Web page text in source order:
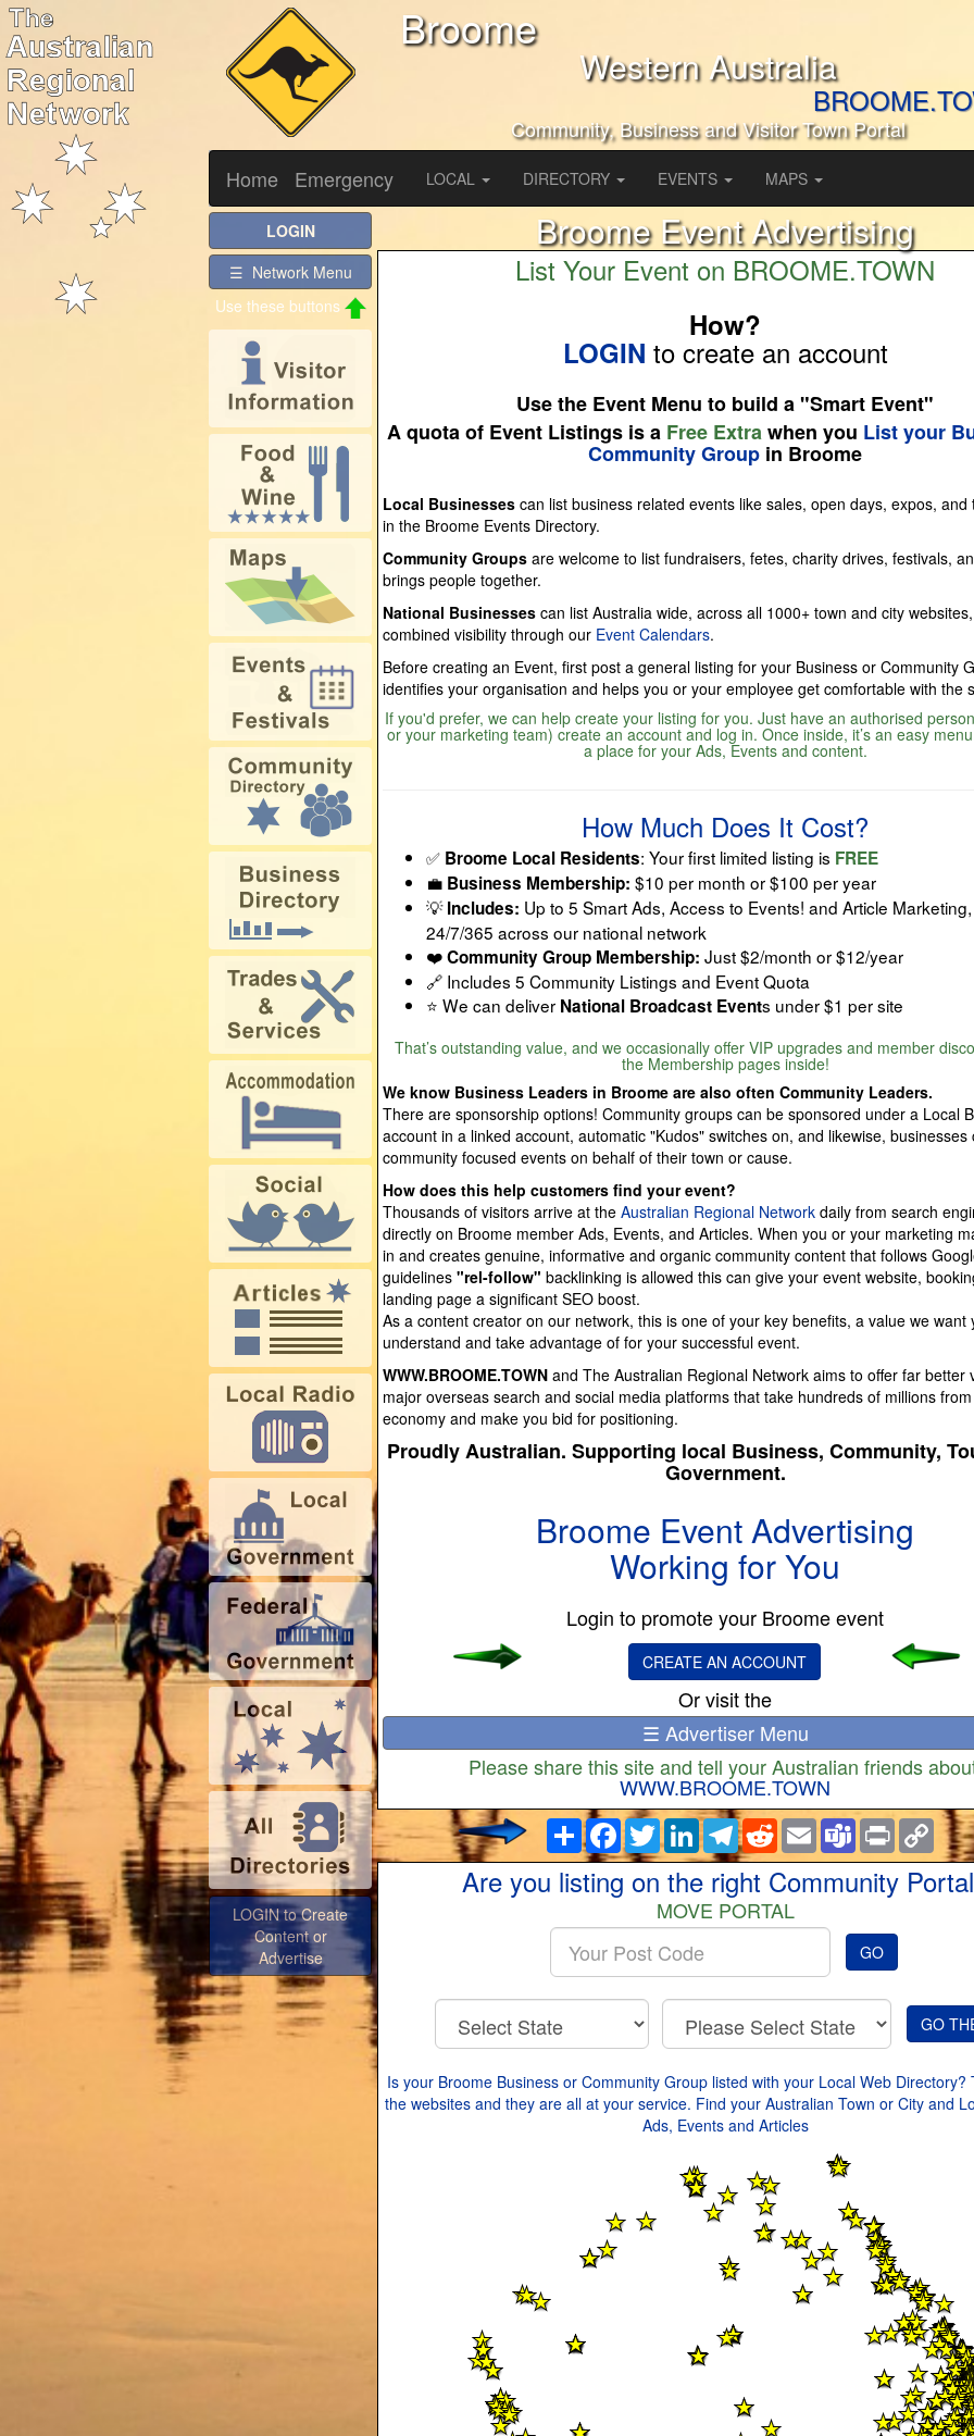
Broome
Western Australia
Community, Business and Visitor Town Portal
Home
Emergency LOCAL DIRECTORY EVENTS MAPS
Broome Event Advertising
List Your Event on BROOME.TOWN
How?
LOGIN to create an account
Use the Event Menu to build a "Smart Event"
A quota of Event Listings is a Free Extrawhen you List your
Community Group in Broome
Local Businesses can list business related events like sales, open days, expos, and
in the Broome Events Directory.
Community Groups are welcome to list fundraisers, fetes, charity drives, festivals,
brings people together.
National Businesses can list Australia wide, across all 1000+ town and city
combined visibility through our Event Calendars.
Before creating an Event, first post a general listing for your Business or Community
identifies your organisation and helps you or your employee get comfortable with the
If you'd prefer, we can help create your listing for you. Just have an authorised
or your marketing team) create an account and log in. Once inside, it’s an easy
a place for your Ads, Events and content.
How Much Does It Cost?
✅ Broome Local Residents: Your first limited listing is FREE
💼 Business Membership: $10 per month or $100 per year
💡Includes: Up to 5 Smart Ads, Access to Events! and Article
24/7/365 across our national network
❤️Community Group Membership: Just $2/month or $12/year
🔗 Includes 5 Community Listings and Event Quota
⭐ We can deliver National Broadcast Events under $1 per site
That’s outstanding value, and we occasionally offer VIP upgrades and member
the Membership pages inside!
We know Business Leaders in Broome are also often Community Leaders.
There are sponsorship options! Community groups can be sponsored under a Local
account in a linked account, automatic "Kudos" switches on, and likewise, businesses
community focused events on behalf of their town or cause.
How does this help customers find your event?
Thousands of visitors arrive at the Australian Regional Network daily from search
directly on Broome member Ads, Events, and Articles. When you or your marketing
in and creates genuine, informative and organic community content that follows
guidelines "rel-follow" backlinking is allowed this can give your event website,
landing page a significant SEO boost.
As a content creator on our network, this is one of your key benefits, a value we want
understand and take advantage of for your successful event.
WWW.BROOME.TOWN and The Australian Regional Network aims to offer far better
major overseas search and social media platforms that take hundreds of millions
economy and make you bid for positioning.
Proudly Australian. Supporting local Business, Community,
Government.
Broome Event Advertising
Working for You
Login to promote your Broome event
CREATE AN ACCOUNT
Or visit the
☰ Advertiser Menu
Please share this site and tell your Australian friends
WWW.BROOME.TOWN
ShareFacebook
TwitterLinkedInTelegramRedditEmail TeamsPrint
Copy
Link
Are you listing on the right Community
MOVE PORTAL
Enter
your
Post
Code
GO
Is your Broome Business or Community Group listed with your Local Web Directory?
the websites and they are all at your service. Find your Australian Town or City and
Ads, Events and Articles
LOGIN
☰ Network Menu
Use these buttons
LOGIN to Create
Content or
Advertise